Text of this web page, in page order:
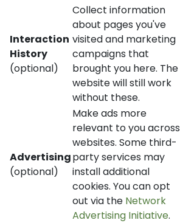
Interaction
History
(optional)
Collect information
about pages you've
visited and marketing
campaigns that
brought you here. The
website will still work
without these.
Advertising
(optional)
Make ads more
relevant to you across
websites. Some third-
party services may
install additional
cookies. You can opt
out via the Network
Advertising Initiative.